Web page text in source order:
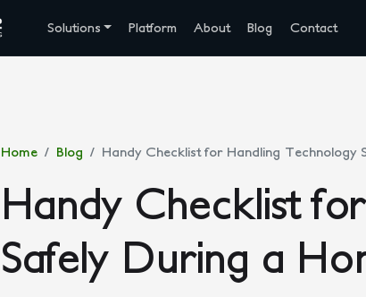
Solutions Platform About Blog Contact
Home Blog Handy Checklist for Handling Technology
Handy Checklist
Safely During a